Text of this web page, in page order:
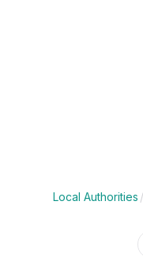
Local Authorities /